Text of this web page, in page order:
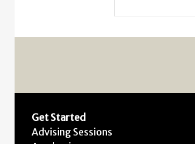
Get Started
Advising Sessions